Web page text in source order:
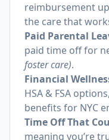
reimbursement
the care that
Paid Parental
paid time off for
foster care).
Financial
HSA & FSA
benefits for NYC
Time Off That
meaning you’re